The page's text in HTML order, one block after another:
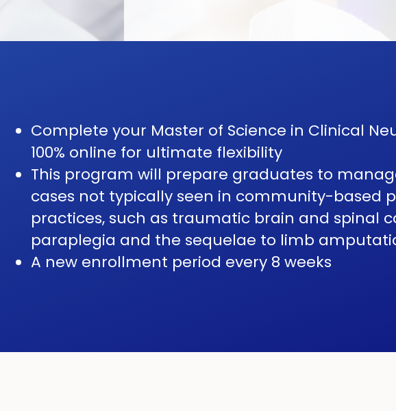
Complete your Master of Science in Clinical
100% online for ultimate flexibility
This program will prepare graduates to
cases not typically seen in community-based
practices, such as traumatic brain and spinal
paraplegia and the sequelae to limb
A new enrollment period every 8 weeks